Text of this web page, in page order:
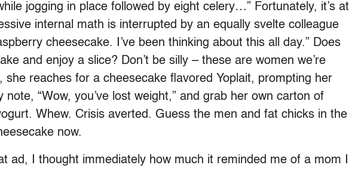
jogging in place followed by eight celery…” Fortunately, it’s at
internal math is interrupted by an equally svelte colleague
cheesecake. I’ve been thinking about this all day.” Does
and enjoy a slice? Don’t be silly – these are women we’re
she reaches for a cheesecake flavored Yoplait, prompting her
note, “Wow, you’ve lost weight,” and grab her own carton of
Whew. Crisis averted. Guess the men and fat chicks in the
now.
ad, I thought immediately how much it reminded me of a mom I